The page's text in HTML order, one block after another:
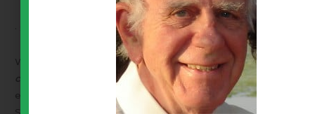
· Submit to specified penalties for violation of tribal rules.
We call this “voluntary union”. “Government by the
consent of the governed”. In all of human history, every
effort to form such a government had failed – until –